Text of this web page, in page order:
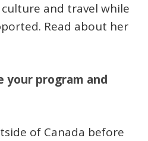
and travel while
Read about her
your program and
of Canada before